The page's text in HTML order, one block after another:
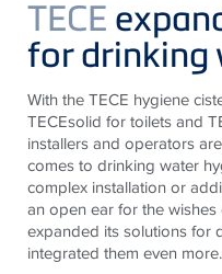
TECE
for drinking
With the TECE hygiene
TECEsolid for toilets and
installers and operators
comes to drinking water
complex installation or
an open ear for the
expanded its solutions for
integrated them even more.